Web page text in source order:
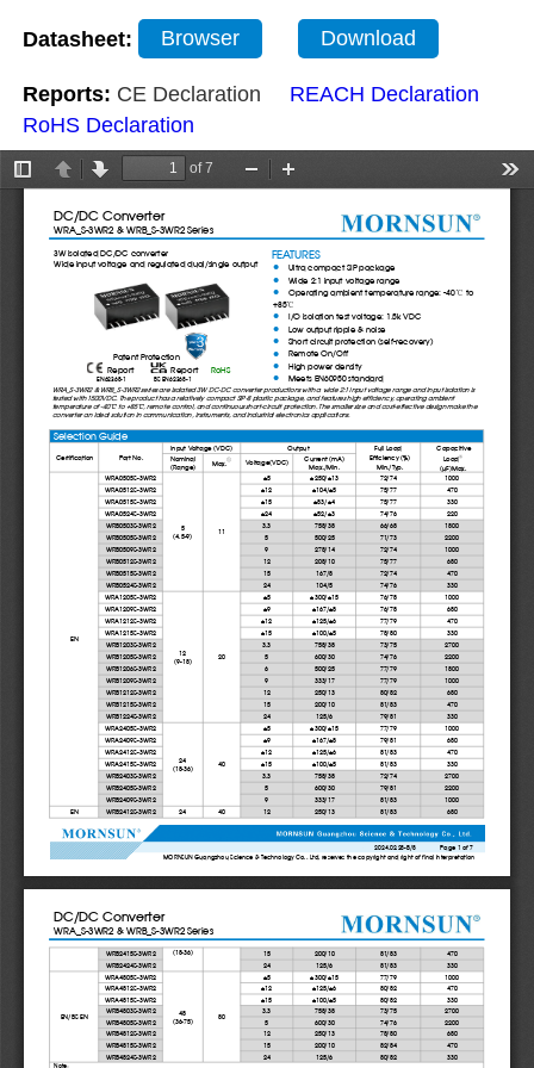
Datasheet: Browser Download
Reports: CE Declaration
REACH Declaration
RoHS Declaration